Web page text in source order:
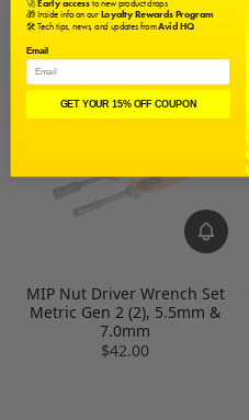
$55.50
MIP Nut Driver Wrench Set
Metric Gen 2 (2), 5.5mm &
7.0mm
$42.00
🎁 Inside info on ourLoyalty Rewards Program
🛠️ Tech tips, news, and updates fromAvid HQ
Email
GET YOUR 15% OFF COUPON